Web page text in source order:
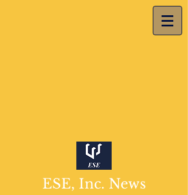
ESE, Inc. News